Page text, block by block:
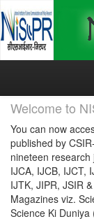
Skip
Welcome to
You can now
published by
nineteen research
IJCA, IJCB, IJCT,
IJTK, JIPR, JSIR
Magazines viz.
Science Ki